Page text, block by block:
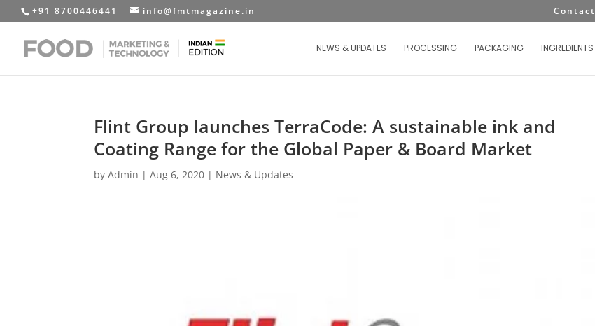
+91 8700446441 info@fmtmagazine.in Contact
NEWS & UPDATES PROCESSING PACKAGING INGREDIENTS
Flint Group launches TerraCode: A sustainable ink and
Coating Range for the Global Paper & Board Market
byAdmin |Aug 6, 2020 | News & Updates